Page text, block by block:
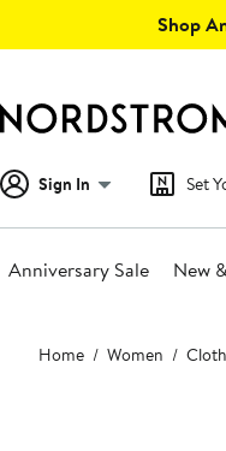
Shop
Sign In Set
Anniversary Sale New
Main
content
Home Women